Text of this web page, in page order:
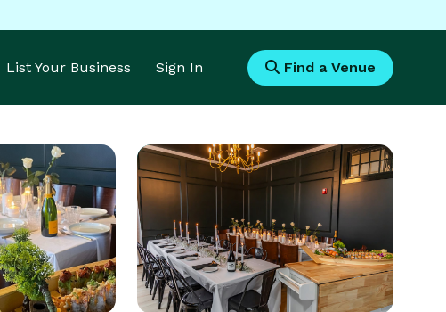
List Your Business Sign In Find a Venue